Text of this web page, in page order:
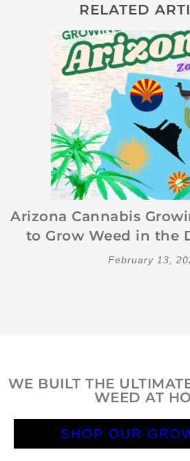
RELATED
Arizona Cannabis
to Grow Weed in the
February 13,
WE BUILT THE
WEED AT
SHOP OUR